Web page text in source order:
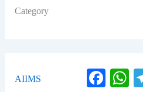
Category
AIIMS
Facebook